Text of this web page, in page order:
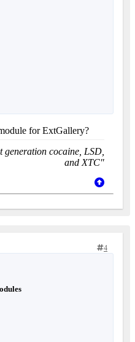
for ExtGallery?
generation cocaine, LSD,
and XTC"
4